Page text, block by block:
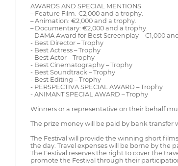
AWARDS AND SPECIAL MENTIONS
– Feature Film: €2,000 and a trophy.
– Animation: €2,000 and a trophy.
– Documentary: €2,000 and a trophy.
- DAMA Award for Best Screenplay – €1,000
- Best Director – Trophy
- Best Actress – Trophy
- Best Actor – Trophy
- Best Cinematography – Trophy
- Best Soundtrack – Trophy
- Best Editing – Trophy
- PERSPECTIVA SPECIAL AWARD – Trophy
- ANIMANT SPECIAL AWARD – Trophy
Winners or a representative on their behalf
The prize money will be paid by bank transfer
The Festival will provide the winning short
the day. Travel expenses will be borne by the
The Festival reserves the right to cover the
promote the Festival through their